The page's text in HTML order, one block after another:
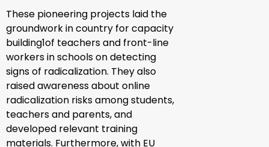
These pioneering projects laid the
groundwork in country for capacity
building1of teachers and front-line
workers in schools on detecting
signs of radicalization. They also
raised awareness about online
radicalization risks among students,
teachers and parents, and
developed relevant training
materials. Furthermore, with EU